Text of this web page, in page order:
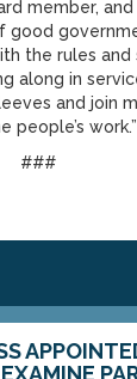
member,
good
the rules and
along in
and join
work.”
###